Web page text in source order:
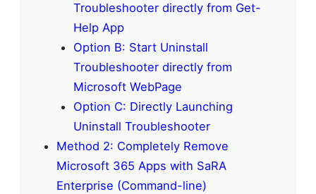
Troubleshooter directly from Get-
Help App
Option B: Start Uninstall
Troubleshooter directly from
Microsoft WebPage
Option C: Directly Launching
Uninstall Troubleshooter
Method 2: Completely Remove
Microsoft 365 Apps with SaRA
Enterprise (Command-line)